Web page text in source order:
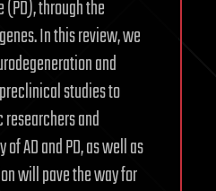
(PD), through the
In this review, we
and
studies to
and
AD and PD, as well as
will pave the way for